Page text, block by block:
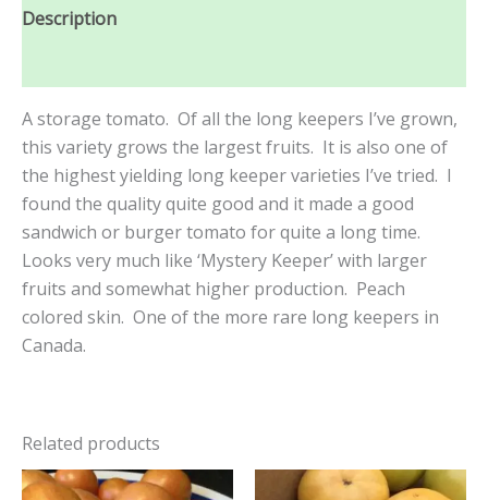
Description
A storage tomato. Of all the long keepers I’ve grown,
this variety grows the largest fruits. It is also one of
the highest yielding long keeper varieties I’ve tried. I
found the quality quite good and it made a good
sandwich or burger tomato for quite a long time.
Looks very much like ‘Mystery Keeper’ with larger
fruits and somewhat higher production. Peach
colored skin. One of the more rare long keepers in
Canada.
Related products